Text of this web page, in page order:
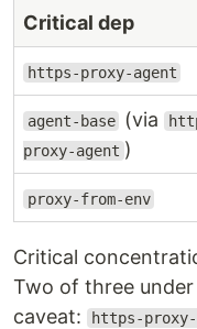
Critical dep
https-proxy-agent
agent-base (via
proxy-agent )
proxy-from-env
Critical
Two of three
caveat:
https-proxy-